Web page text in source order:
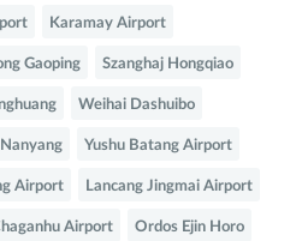
Karamay Airport
Gaoping Szanghaj Hongqiao
Weihai Dashuibo
Yushu Batang Airport
Airport Lancang Jingmai Airport
Airport Ordos Ejin Horo